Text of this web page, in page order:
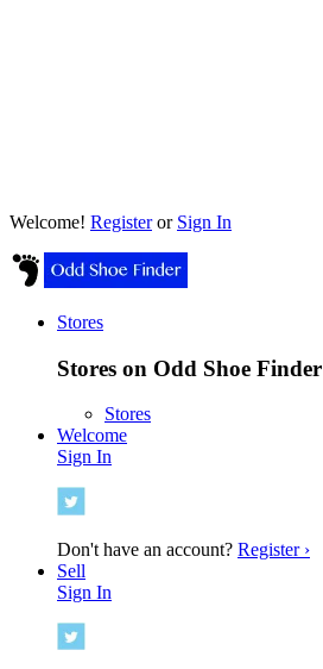
Welcome! Registeror Sign In
Stores
Stores on Odd Shoe Finder
Stores
Welcome
Sign In
Don't have an account? Register ›
Sell
Sign In